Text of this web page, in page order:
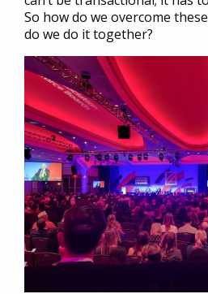
So how do we overcome
do we do it together?